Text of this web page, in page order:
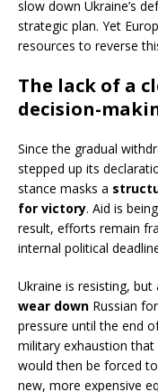
slow down Ukraine’s
strategic plan. Yet
resources to reverse
The lack of a
decision-
Since the gradual
stepped up its
stance masks a
for victory. Aid is
result, efforts remain
internal political
Ukraine is resisting,
wear down Russian
pressure until the end
military exhaustion
would then be forced
new, more expensive